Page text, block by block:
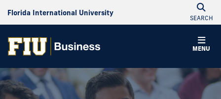
Florida International University
SEARCH
MENU